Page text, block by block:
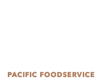
PACIFIC FOODSERVICE